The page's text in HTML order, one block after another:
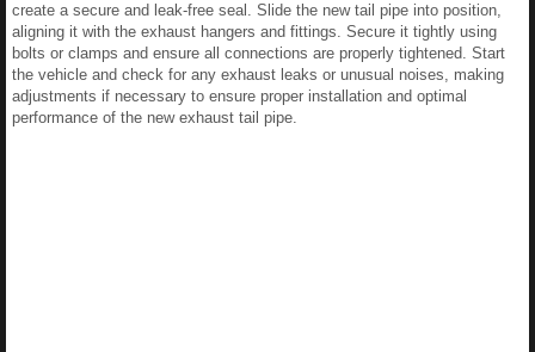
create a secure and leak-free seal. Slide the new tail pipe into position,
aligning it with the exhaust hangers and fittings. Secure it tightly using
bolts or clamps and ensure all connections are properly tightened. Start
the vehicle and check for any exhaust leaks or unusual noises, making
adjustments if necessary to ensure proper installation and optimal
performance of the new exhaust tail pipe.